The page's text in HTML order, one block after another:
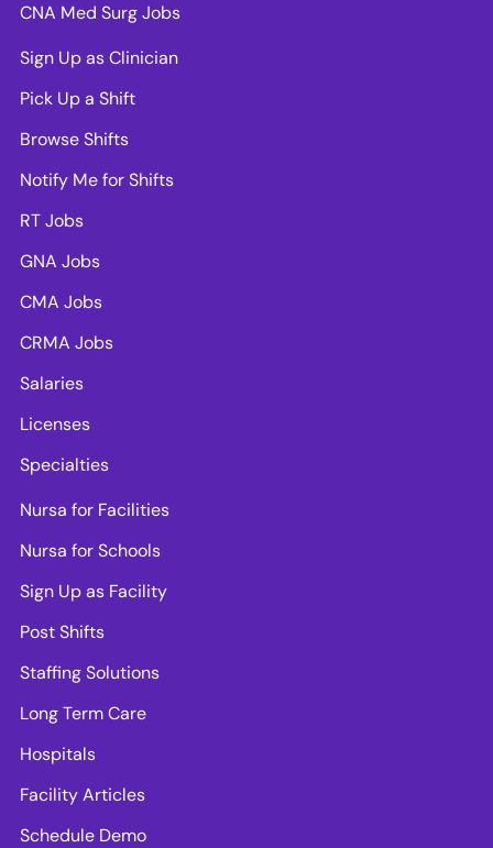
CNA Med Surg Jobs
Sign Up as Clinician
Pick Up a Shift
Browse Shifts
Notify Me for Shifts
RT Jobs
GNA Jobs
CMA Jobs
CRMA Jobs
Salaries
Licenses
Specialties
Nursa for Facilities
Nursa for Schools
Sign Up as Facility
Post Shifts
Staffing Solutions
Long Term Care
Hospitals
Facility Articles
Schedule Demo